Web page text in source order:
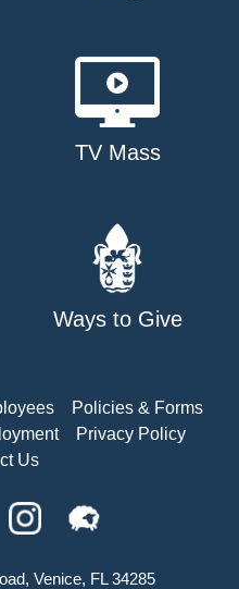
TV Mass
Ways to Give
Policies & Forms
Privacy Policy
Us
Venice, FL 34285